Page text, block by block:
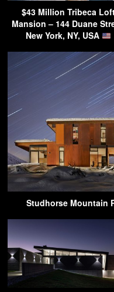
$43 Million Tribeca
Mansion – 144 Duane
New York, NY, USA
Studhorse Mountain